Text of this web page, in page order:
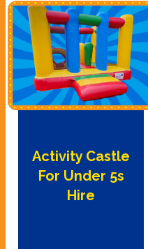
Activity Castle
For Under 5s
Hire